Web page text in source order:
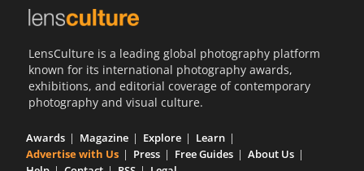
LensCulture is a leading global photography platform
known for its international photography awards,
exhibitions, and editorial coverage of contemporary
photography and visual culture.
Awards Magazine Explore
Learn
Advertise with Us
Press Free Guides
About Us